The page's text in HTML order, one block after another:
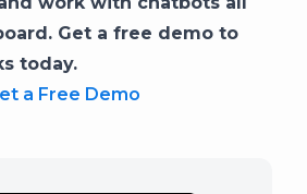
Get a free demo to
today.
a Free Demo